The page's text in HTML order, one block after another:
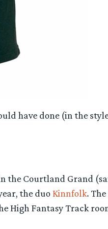
have done (in the
the Courtland Grand
the duo Kinnfolk.
High Fantasy Track